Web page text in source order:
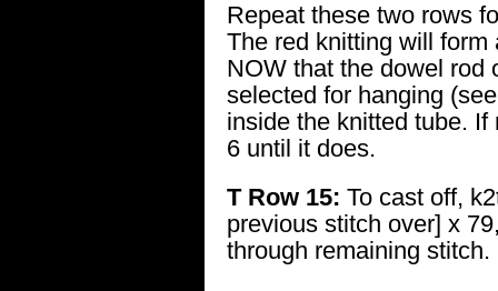
Repeat these two rows
The red knitting will form
NOW that the dowel rod
selected for hanging
inside the knitted tube.
6 until it does.
T Row 15: To cast off,
previous stitch over] x
through remaining stitch.